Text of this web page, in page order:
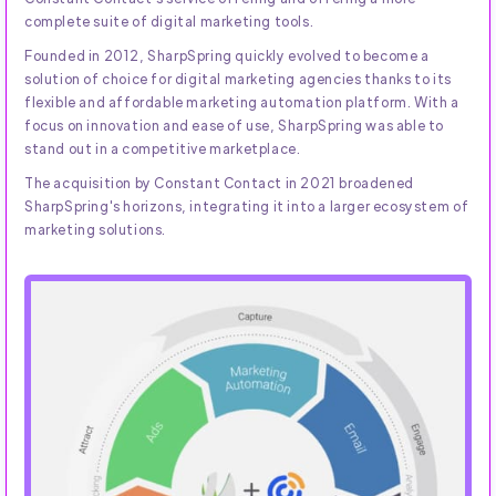
complete suite of digital marketing tools.
Founded in 2012, SharpSpring quickly evolved to become a
solution of choice for digital marketing agencies thanks to its
flexible and affordable marketing automation platform. With a
focus on innovation and ease of use, SharpSpring was able to
stand out in a competitive marketplace.
The acquisition by Constant Contact in 2021 broadened
SharpSpring's horizons, integrating it into a larger ecosystem of
marketing solutions.